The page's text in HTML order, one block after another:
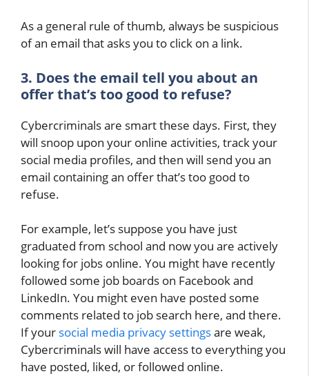
As a general rule of thumb, always be suspicious
of an email that asks you to click on a link.
3. Does the email tell you about an
offer that’s too good to refuse?
Cybercriminals are smart these days. First, they
will snoop upon your online activities, track your
social media profiles, and then will send you an
email containing an offer that’s too good to
refuse.
For example, let’s suppose you have just
graduated from school and now you are actively
looking for jobs online. You might have recently
followed some job boards on Facebook and
LinkedIn. You might even have posted some
comments related to job search here, and there.
If your social media privacy settingsare weak,
Cybercriminals will have access to everything you
have posted, liked, or followed online.